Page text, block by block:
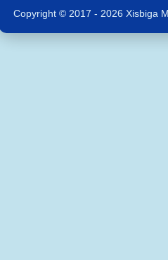
Copyright © 2017 - 2026 Xisbiga